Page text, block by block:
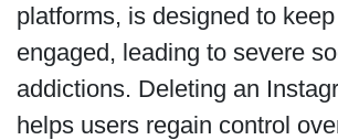
platforms, is designed to
engaged, leading to severe
addictions. Deleting an
helps users regain control